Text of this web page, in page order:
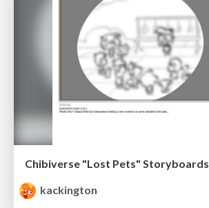
Chibiverse "Lost Pets" Storyboards
kackington